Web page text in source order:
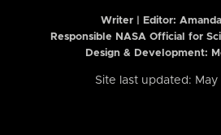
Writer | Editor:
Responsible NASA Official for
Design & Development:
Site last updated: May